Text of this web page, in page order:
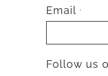
Email *
Follow us